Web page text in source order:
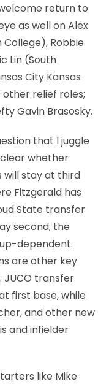
return to
as well on Alex
Robbie
Lin (South
City Kansas
relief roles;
Gavin Brasosky.
that I juggle
clear whether
will stay at third
Fitzgerald has
State transfer
second; the
dependent.
are other key
JUCO transfer
first base, while
and other new
and infielder
like Mike